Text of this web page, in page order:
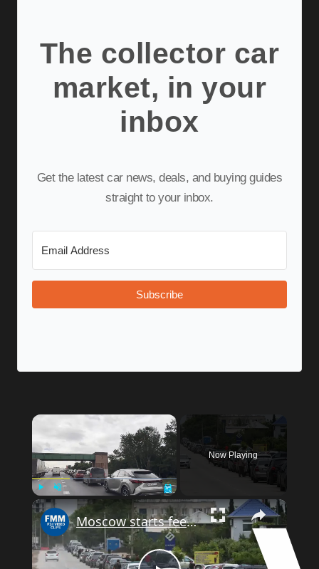
The collector car
market, in your
inbox
Get the latest car news, deals, and buying guides
straight to your inbox.
Subscribe
Play Unmute Fullscreen
Now Playing
Moscow starts feeling bite of fuel shortages as Ukraine ramps up attacks